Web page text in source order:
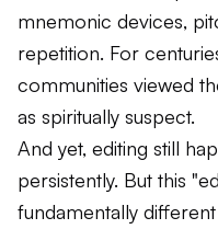
mnemonic devices,
repetition. For
communities viewed
as spiritually suspect.
And yet, editing still
persistently. But this
fundamentally